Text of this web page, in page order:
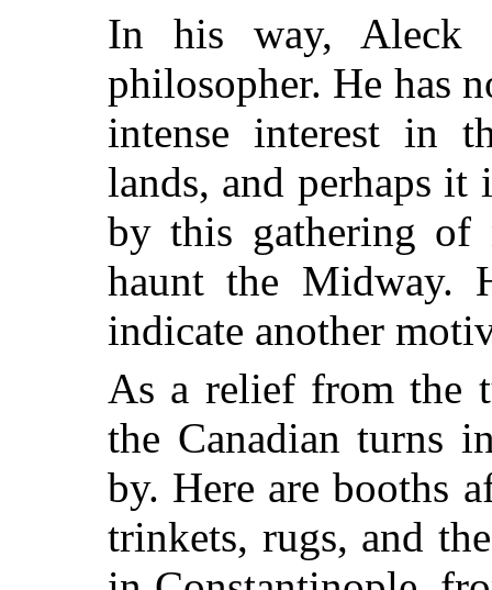
In his way, Aleck
philosopher. He has
intense interest in
lands, and perhaps it
by this gathering of
haunt the Midway.
indicate another
As a relief from the
the Canadian turns
by. Here are booths
trinkets, rugs, and